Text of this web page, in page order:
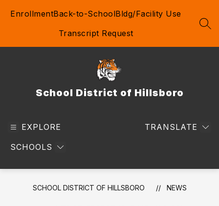
EnrollmentBack-to-SchoolBldg/Facility Use
Transcript Request
School District of Hillsboro
EXPLORE
SCHOOLS
TRANSLATE
SCHOOL DISTRICT OF HILLSBORO NEWS